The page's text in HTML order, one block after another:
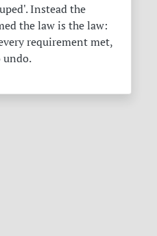
Instead the
the law is the law:
requirement met,
undo.